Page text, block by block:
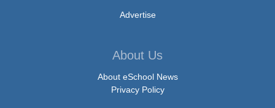
Advertise
About Us
About eSchool News
Privacy Policy